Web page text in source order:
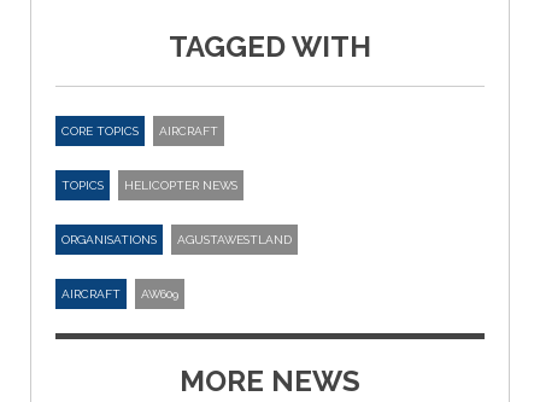
TAGGED WITH
CORE TOPICS AIRCRAFT
TOPICS HELICOPTER NEWS
ORGANISATIONS AGUSTAWESTLAND
AIRCRAFT AW609
MORE NEWS